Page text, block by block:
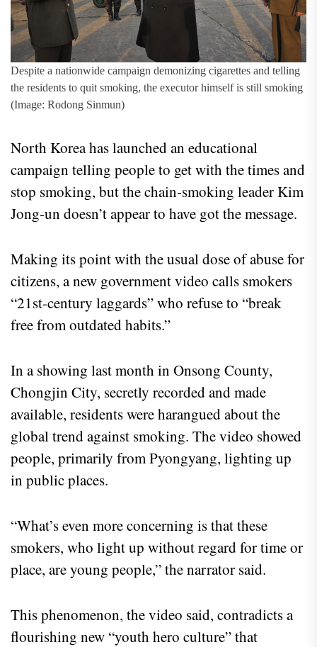
Despite a nationwide campaign demonizing cigarettes and telling
the residents to quit smoking, the executor himself is still smoking
(Image: Rodong Sinmun)
North Korea has launched an educational
campaign telling people to get with the times and
stop smoking, but the chain-smoking leader Kim
Jong-un doesn’t appear to have got the message.
Making its point with the usual dose of abuse for
citizens, a new government video calls smokers
“21st-century laggards” who refuse to “break
free from outdated habits.”
In a showing last month in Onsong County,
Chongjin City, secretly recorded and made
available, residents were harangued about the
global trend against smoking. The video showed
people, primarily from Pyongyang, lighting up
in public places.
“What’s even more concerning is that these
smokers, who light up without regard for time or
place, are young people,” the narrator said.
This phenomenon, the video said, contradicts a
flourishing new “youth hero culture” that